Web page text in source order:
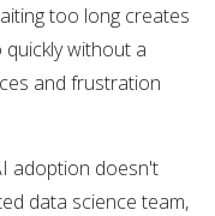
too long creates
without a
and frustration
adoption doesn't
data science team,